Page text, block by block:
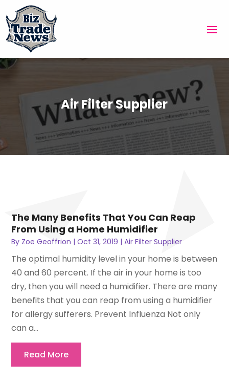
Air Filter Supplier
The Many Benefits That You Can Reap
From Using a Home Humidifier
By Zoe Geoffrion |Oct 31, 2019 |Air Filter Supplier
The optimal humidity level in your home is between
40 and 60 percent. If the air in your home is too
dry, then you will need a humidifier. There are many
benefits that you can reap from using a humidifier
for allergy sufferers. Prevent Influenza Not only
can a...
Read More